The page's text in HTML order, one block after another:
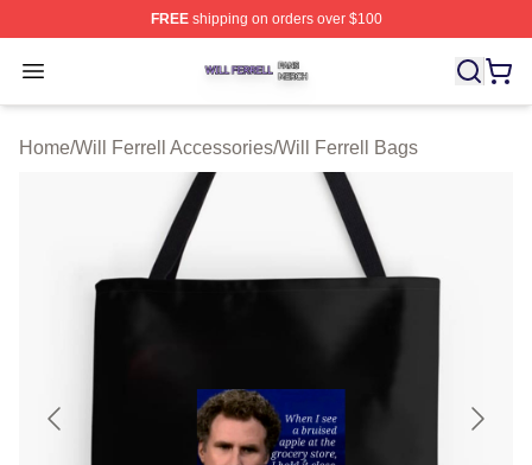
FREEshipping on orders over $100
Open menu
Will Ferrell Shop ⚡️ Officially Licensed Will Ferrell
Home/Will Ferrell Accessories/Will Ferrell Bags